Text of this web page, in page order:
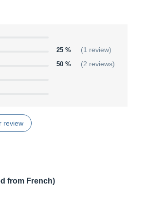
25 % (1 review)
50 % (2 reviews)
review
from French)